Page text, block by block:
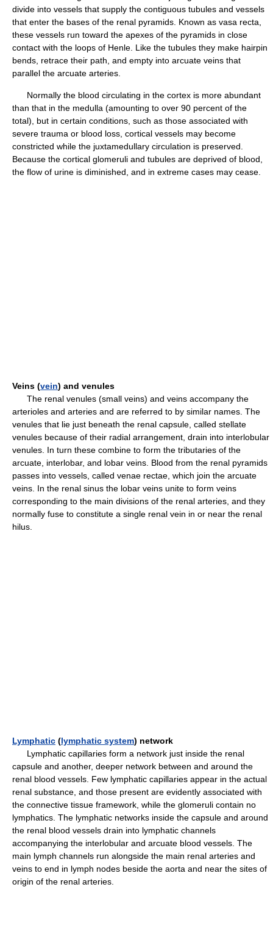
divide into vessels that supply the contiguous tubules and vessels
that enter the bases of the renal pyramids. Known as vasa recta,
these vessels run toward the apexes of the pyramids in close
contact with the loops of Henle. Like the tubules they make hairpin
bends, retrace their path, and empty into arcuate veins that
parallel the arcuate arteries.
Normally the blood circulating in the cortex is more abundant
than that in the medulla (amounting to over 90 percent of the
total), but in certain conditions, such as those associated with
severe trauma or blood loss, cortical vessels may become
constricted while the juxtamedullary circulation is preserved.
Because the cortical glomeruli and tubules are deprived of blood,
the flow of urine is diminished, and in extreme cases may cease.
Veins (vein) and venules
The renal venules (small veins) and veins accompany the
arterioles and arteries and are referred to by similar names. The
venules that lie just beneath the renal capsule, called stellate
venules because of their radial arrangement, drain into interlobular
venules. In turn these combine to form the tributaries of the
arcuate, interlobar, and lobar veins. Blood from the renal pyramids
passes into vessels, called venae rectae, which join the arcuate
veins. In the renal sinus the lobar veins unite to form veins
corresponding to the main divisions of the renal arteries, and they
normally fuse to constitute a single renal vein in or near the renal
hilus.
Lymphatic (lymphatic system) network
Lymphatic capillaries form a network just inside the renal
capsule and another, deeper network between and around the
renal blood vessels. Few lymphatic capillaries appear in the actual
renal substance, and those present are evidently associated with
the connective tissue framework, while the glomeruli contain no
lymphatics. The lymphatic networks inside the capsule and around
the renal blood vessels drain into lymphatic channels
accompanying the interlobular and arcuate blood vessels. The
main lymph channels run alongside the main renal arteries and
veins to end in lymph nodes beside the aorta and near the sites of
origin of the renal arteries.